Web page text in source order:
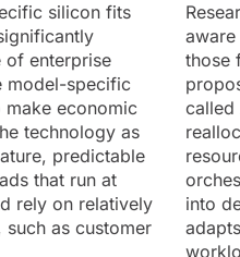
silicon fits
of enterprise
model-specific
economic
technology as
predictable
that run at
rely on relatively
such as customer
those
called
into